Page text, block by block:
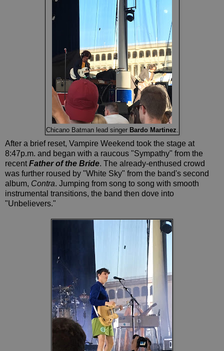
Chicano Batman lead singerBardo Martinez
After a brief reset, Vampire Weekend took the stage at
8:47p.m. and began with a raucous "Sympathy" from the
recentFather of the Bride. The already-enthused crowd
was further roused by "White Sky" from the band's second
album, Contra. Jumping from song to song with smooth
instrumental transitions, the band then dove into
"Unbelievers."